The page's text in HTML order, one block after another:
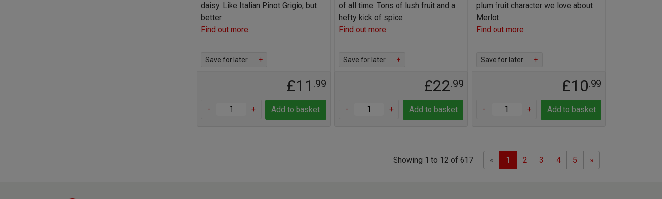
daisy. Like Italian Pinot Grigio, but
better
Find out more
Save for later +
£11 .99
- + Add to basket
of all time. Tons of lush fruit and a
hefty kick of spice
Find out more
Save for later +
£22.99
- + Add to basket
plum fruit character we love about
Merlot
Find out more
Save for later +
£10.99
- + Add to basket
Showing 1 to 12 of 617 « Previous
1 2 3 4 5 »